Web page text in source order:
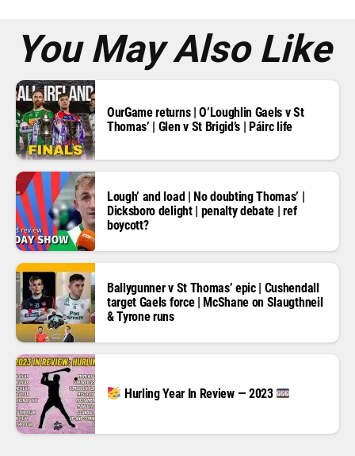
You May Also Like
OurGame returns | O’Loughlin Gaels v St
Thomas’ | Glen v St Brigid’s | Páirc life
Lough’ and load | No doubting Thomas’ |
Dicksboro delight | penalty debate | ref
boycott?
Ballygunner v St Thomas’ epic | Cushendall
target Gaels force | McShane on Slaugthneil
& Tyrone runs
Hurling Year In Review — 2023